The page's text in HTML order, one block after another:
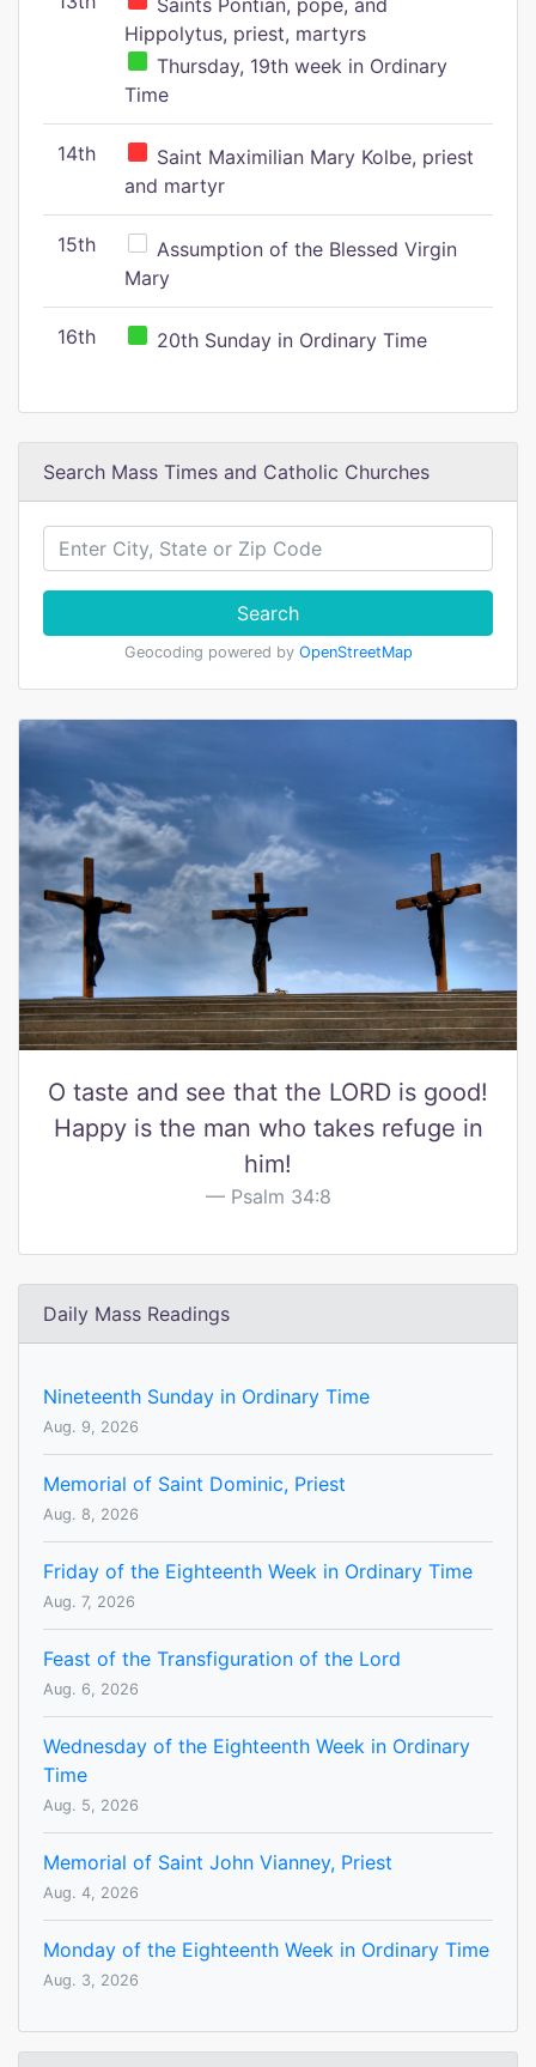
Saints Pontian, pope, and
Hippolytus, priest, martyrs
Thursday, 19th week in Ordinary
Time
14th
Saint Maximilian Mary Kolbe, priest
and martyr
15th
Assumption of the Blessed Virgin
Mary
16th 20th Sunday in Ordinary Time
Search Mass Times and Catholic Churches
Search
Geocoding powered by OpenStreetMap
O taste and see that the LORD is good!
Happy is the man who takes refuge in
him!
Psalm 34:8
Daily Mass Readings
Nineteenth Sunday in Ordinary Time
Aug. 9, 2026
Memorial of Saint Dominic, Priest
Aug. 8, 2026
Friday of the Eighteenth Week in Ordinary Time
Aug. 7, 2026
Feast of the Transfiguration of the Lord
Aug. 6, 2026
Wednesday of the Eighteenth Week in Ordinary
Time
Aug. 5, 2026
Memorial of Saint John Vianney, Priest
Aug. 4, 2026
Monday of the Eighteenth Week in Ordinary Time
Aug. 3, 2026